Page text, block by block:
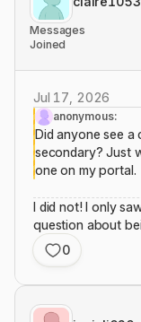
Messages
Joined
Jul 17, 2026
anonymous:
Did anyone see a
secondary? Just
one on my portal.
I did not! I only
question about
0